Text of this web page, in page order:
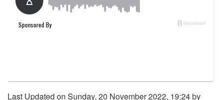
Last Updated on Sunday, 20 November 2022, 19:24 by